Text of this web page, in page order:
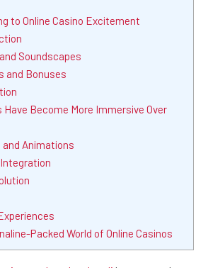
to Online Casino Excitement
Soundscapes
and Bonuses
Have Become More Immersive Over
and Animations
Packed World of Online Casinos